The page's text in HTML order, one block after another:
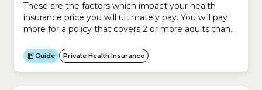
These are the factors which impact your health
insurance price you will ultimately pay. You will pay
more for a policy that covers 2 or more adults than
you have the option to stay on your own policy even
if you are in a relationship or...
Guide Private Health Insurance